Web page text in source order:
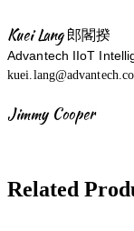
Kuei Lang 郎閣揆
Advantech IIoT
Jimmy Cooper
Related